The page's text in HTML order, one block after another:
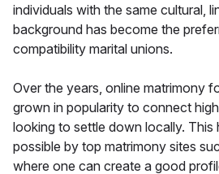
individuals with the same cultural,
background has become the
compatibility marital unions.
Over the years, online matrimony
grown in popularity to connect
looking to settle down locally. This
possible by top matrimony sites
where one can create a good